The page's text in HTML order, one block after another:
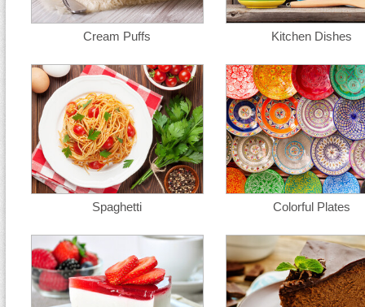
Cream Puffs Kitchen Dishes
Spaghetti Colorful Plates